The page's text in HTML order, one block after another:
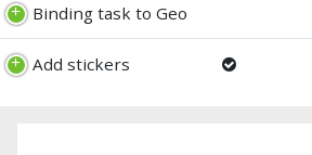
Binding task to Geo
Add stickers